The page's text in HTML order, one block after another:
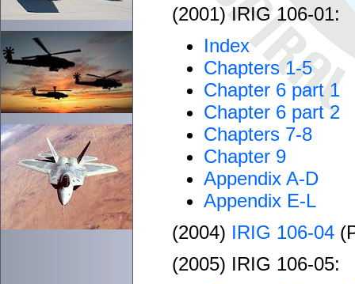
(2001) IRIG 106-01:
Index
Chapters 1-5
Chapter 6 part 1
Chapter 6 part 2
Chapters 7-8
Chapter 9
Appendix A-D
Appendix E-L
(2004) IRIG 106-04
(2005) IRIG 106-05: